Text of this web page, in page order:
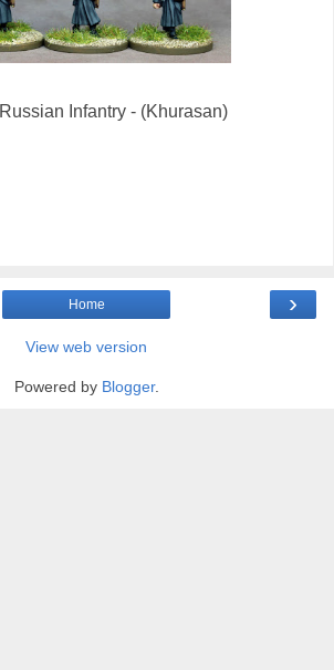
Infantry - (Khurasan)
›
Home
View web version
Powered by Blogger.